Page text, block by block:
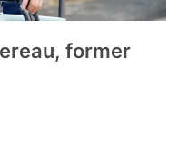
former